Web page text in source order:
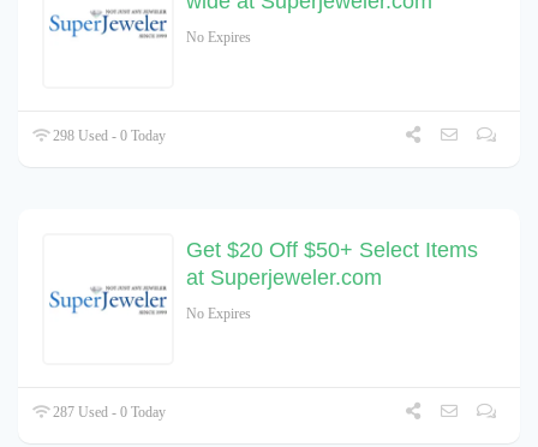
No Expires
298 Used - 0 Today
Get $20 Off $50+ Select Items
at Superjeweler.com
No Expires
287 Used - 0 Today